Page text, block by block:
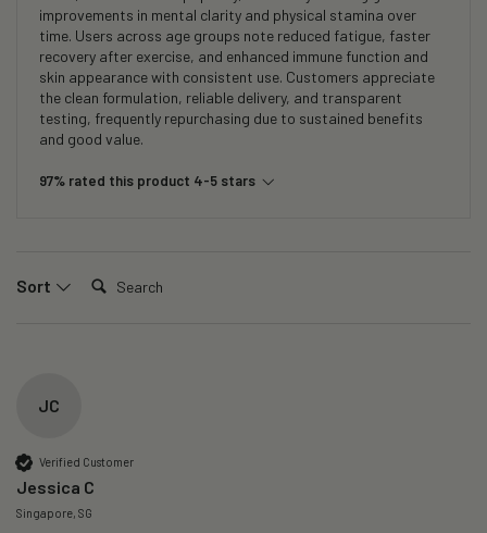
improvements in mental clarity and physical stamina over
time. Users across age groups note reduced fatigue, faster
recovery after exercise, and enhanced immune function and
skin appearance with consistent use. Customers appreciate
the clean formulation, reliable delivery, and transparent
testing, frequently repurchasing due to sustained benefits
and good value.
97% rated this product 4-5 stars
Sort Search:
JC
Verified Customer
Jessica C
Singapore, SG